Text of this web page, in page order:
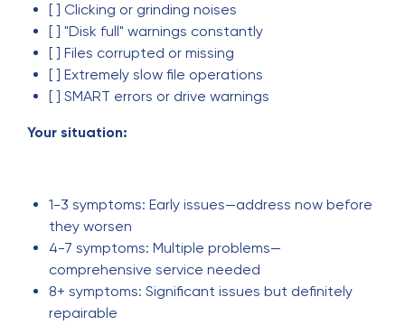
[ ] Clicking or grinding noises
[ ] "Disk full" warnings constantly
[ ] Files corrupted or missing
[ ] Extremely slow file operations
[ ] SMART errors or drive warnings
Your situation:
1-3 symptoms: Early issues—address now before
they worsen
4-7 symptoms: Multiple problems—
comprehensive service needed
8+ symptoms: Significant issues but definitely
repairable